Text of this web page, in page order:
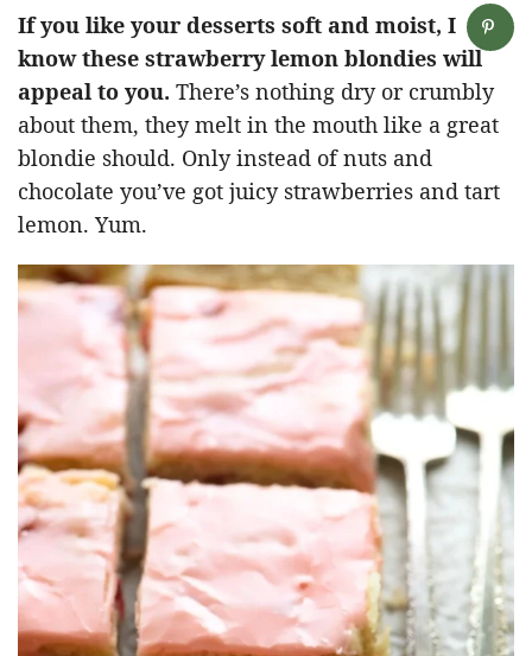
If you like your desserts soft and moist, I
know these strawberry lemon blondies will
appeal to you. There’s nothing dry or crumbly
about them, they melt in the mouth like a great
blondie should. Only instead of nuts and
chocolate you’ve got juicy strawberries and tart
lemon. Yum.